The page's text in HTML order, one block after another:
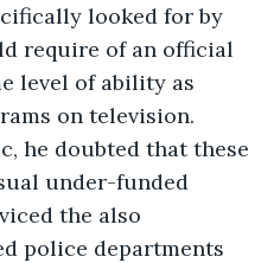
looked for by
require of an official
level of ability as
on television.
he doubted that these
under-funded
the also
police departments